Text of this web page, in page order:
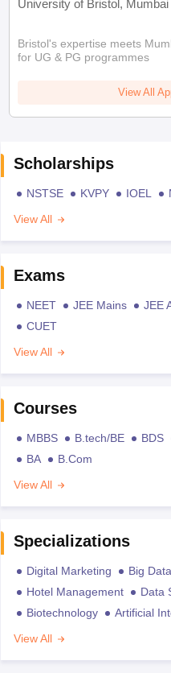
University of Bristol,
Bristol's expertise meets
for UG & PG programmes
View All
Scholarships
NSTSE KVPY IOEL
View All
Exams
NEET JEE Mains JEE
CUET
View All
Courses
MBBS B.tech/BE BDS
BA
B.Com
View All
Specializations
Digital Marketing Big
Hotel Management
Data
Biotechnology
Artificial
View All